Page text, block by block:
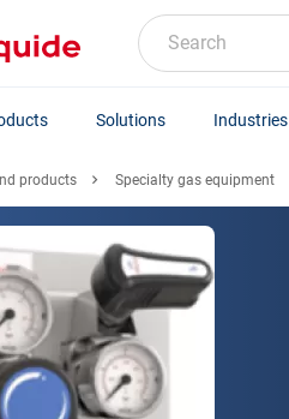
Search
Solutions Industries
products Specialty gas equipment